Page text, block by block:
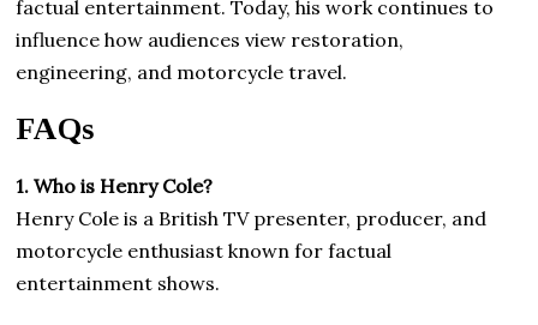
factual entertainment. Today, his work continues to
influence how audiences view restoration,
engineering, and motorcycle travel.
FAQs
1. Who is Henry Cole?
Henry Cole is a British TV presenter, producer, and
motorcycle enthusiast known for factual
entertainment shows.